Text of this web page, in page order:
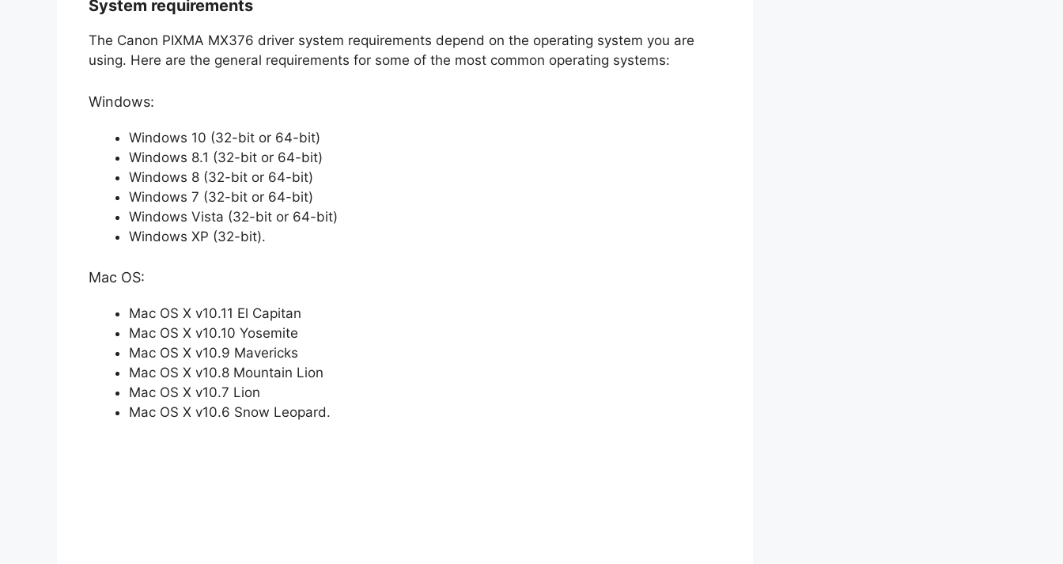
System requirements
The Canon PIXMA MX376 driver system requirements depend on the operating system you are
using. Here are the general requirements for some of the most common operating systems:
Windows:
Windows 10 (32-bit or 64-bit)
Windows 8.1 (32-bit or 64-bit)
Windows 8 (32-bit or 64-bit)
Windows 7 (32-bit or 64-bit)
Windows Vista (32-bit or 64-bit)
Windows XP (32-bit).
Mac OS:
Mac OS X v10.11 El Capitan
Mac OS X v10.10 Yosemite
Mac OS X v10.9 Mavericks
Mac OS X v10.8 Mountain Lion
Mac OS X v10.7 Lion
Mac OS X v10.6 Snow Leopard.